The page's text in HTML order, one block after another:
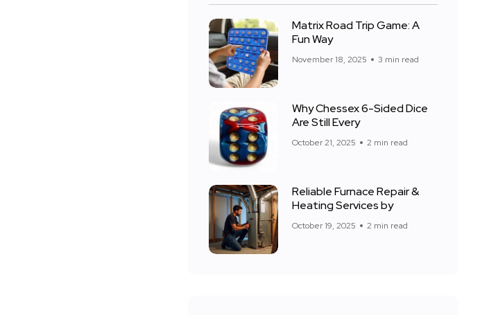
Matrix Road Trip Game: A
Fun Way
November 18, 2025 3 min read
Why Chessex 6-Sided Dice
Are Still Every
October 21, 2025 2 min read
Reliable Furnace Repair &
Heating Services by
October 19, 2025 2 min read